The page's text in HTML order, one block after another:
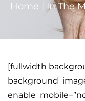
Home | In The
[fullwidth